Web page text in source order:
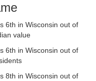
6th in Wisconsin out of
value
6th in Wisconsin out of
8th in Wisconsin out of